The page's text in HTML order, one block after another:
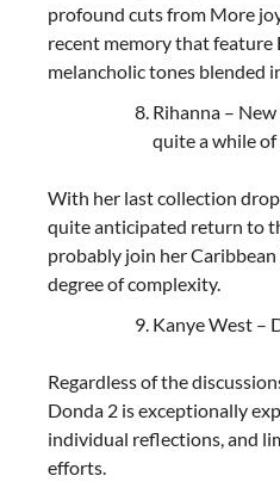
profound cuts from More
recent memory that feature
melancholic tones blended
Rihanna –
quite a while
With her last collection
quite anticipated return to
probably join her
degree of complexity.
Kanye West –
Regardless of the
Donda 2 is exceptionally
individual reflections, and
efforts.